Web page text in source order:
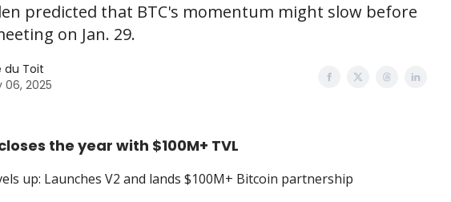
predicted that BTC's momentum might slow before
on Jan. 29.
du Toit
06, 2025
the year with $100M+ TVL
up: Launches V2 and lands $100M+ Bitcoin partnership